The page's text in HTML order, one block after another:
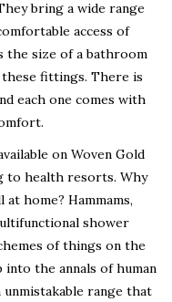
bring a wide range
access of
the size of a bathroom
fittings. There is
each one comes with
on Woven Gold
to health resorts. Why
home? Hammams,
shower
of things on the
into the annals of human
range that